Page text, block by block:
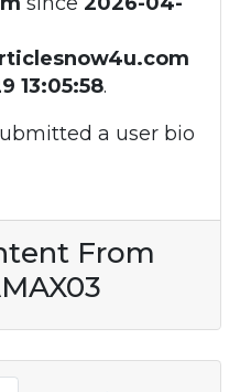
13:05:58.
a user bio
From